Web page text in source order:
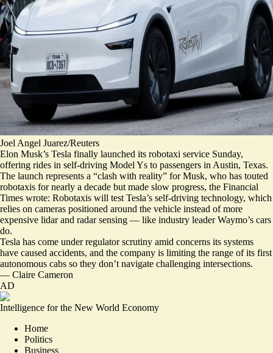
Joel Angel Juarez/Reuters
Elon Musk’s Tesla finally launched its robotaxi service Sunday,
offering rides in self-driving Model Ys to passengers in Austin, Texas.
The launch represents a “clash with reality” for Musk, who has touted
robotaxis for nearly a decade but made slow progress, the Financial
Times wrote: Robotaxis will test Tesla’s self-driving technology, which
relies on cameras positioned around the vehicle instead of more
expensive lidar and radar sensing — like industry leader Waymo’s cars
do.
Tesla has come under regulator scrutiny amid concerns its systems
have caused accidents, and the company is limiting the range of its first
autonomous cabs so they don’t navigate challenging intersections.
— Claire Cameron
AD
Intelligence for the New World Economy
Home
Politics
Business